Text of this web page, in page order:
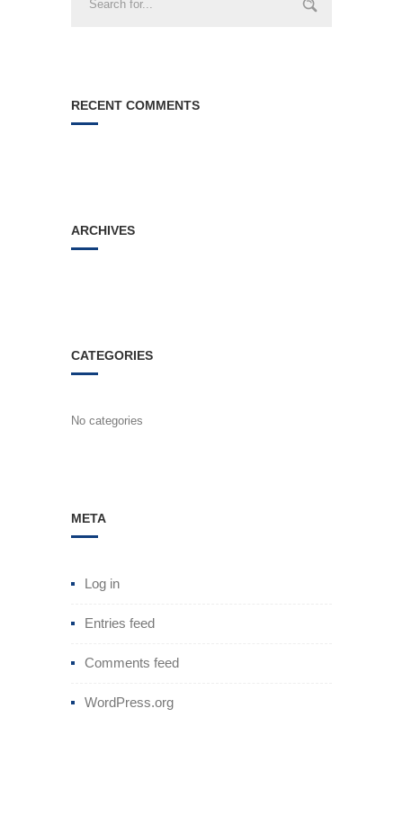
RECENT COMMENTS
ARCHIVES
CATEGORIES
No categories
META
Log in
Entries feed
Comments feed
WordPress.org